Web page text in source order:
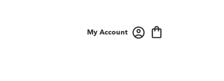
My Account